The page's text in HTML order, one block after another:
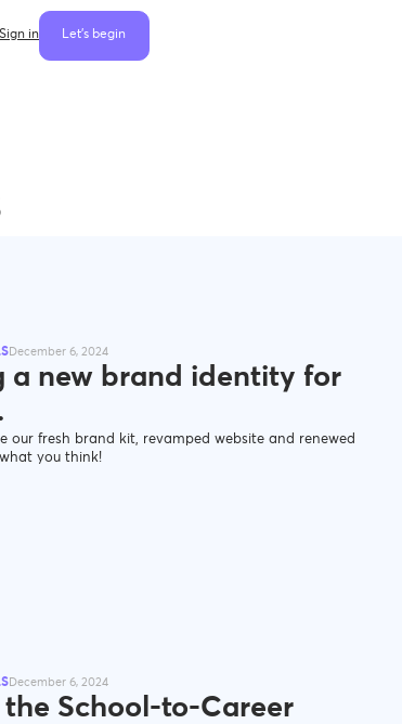
Sign in Let's begin
December 6, 2024
a new brand identity for
our fresh brand kit, revamped website and renewed
you think!
December 6, 2024
School-to-Career